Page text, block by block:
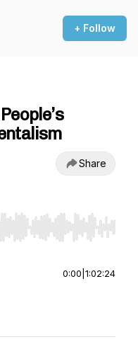
+ Follow
Share
Home/End to jump to
0:00 1:02:24